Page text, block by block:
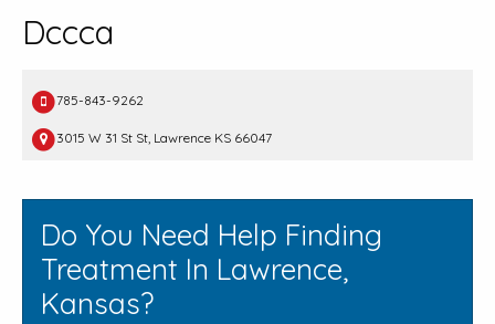
Dccca
785-843-9262
3015 W 31 St St, Lawrence KS 66047
Do You Need Help Finding
Treatment In Lawrence,
Kansas?